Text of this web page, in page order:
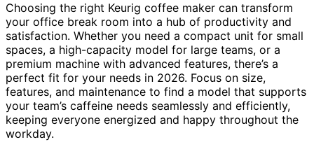
Choosing the right Keurig coffee maker can transform
your office break room into a hub of productivity and
satisfaction. Whether you need a compact unit for small
spaces, a high-capacity model for large teams, or a
premium machine with advanced features, there’s a
perfect fit for your needs in 2026. Focus on size,
features, and maintenance to find a model that supports
your team’s caffeine needs seamlessly and efficiently,
keeping everyone energized and happy throughout the
workday.